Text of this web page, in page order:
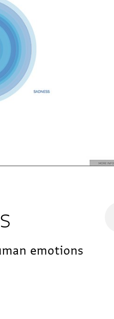
emotions